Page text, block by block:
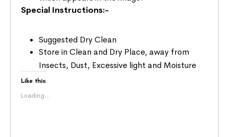
Special Instructions:-
Suggested Dry Clean
Store in Clean and Dry Place, away from
Insects, Dust, Excessive light and Moisture
Like this:
Loading...